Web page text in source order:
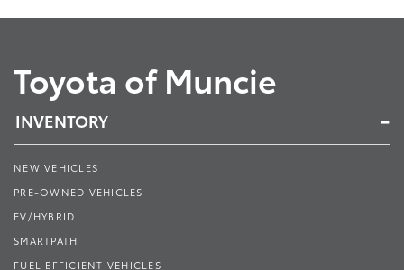
Toyota of Muncie
INVENTORY
NEW VEHICLES
PRE-OWNED VEHICLES
EV/HYBRID
SMARTPATH
FUEL EFFICIENT VEHICLES